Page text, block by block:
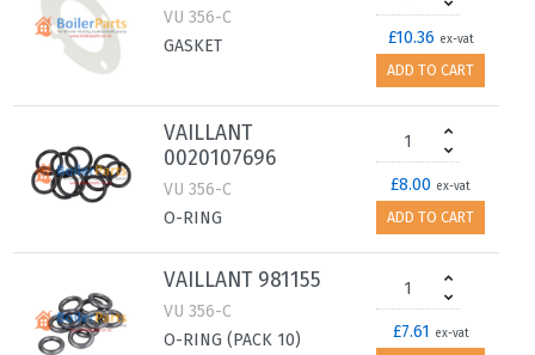
VU 356-C
GASKET
£10.36 ex-vat
ADD TO CART
VAILLANT
0020107696
VU 356-C
O-RING
£8.00 ex-vat
ADD TO CART
VAILLANT 981155
VU 356-C
O-RING (PACK 10)
£7.61 ex-vat